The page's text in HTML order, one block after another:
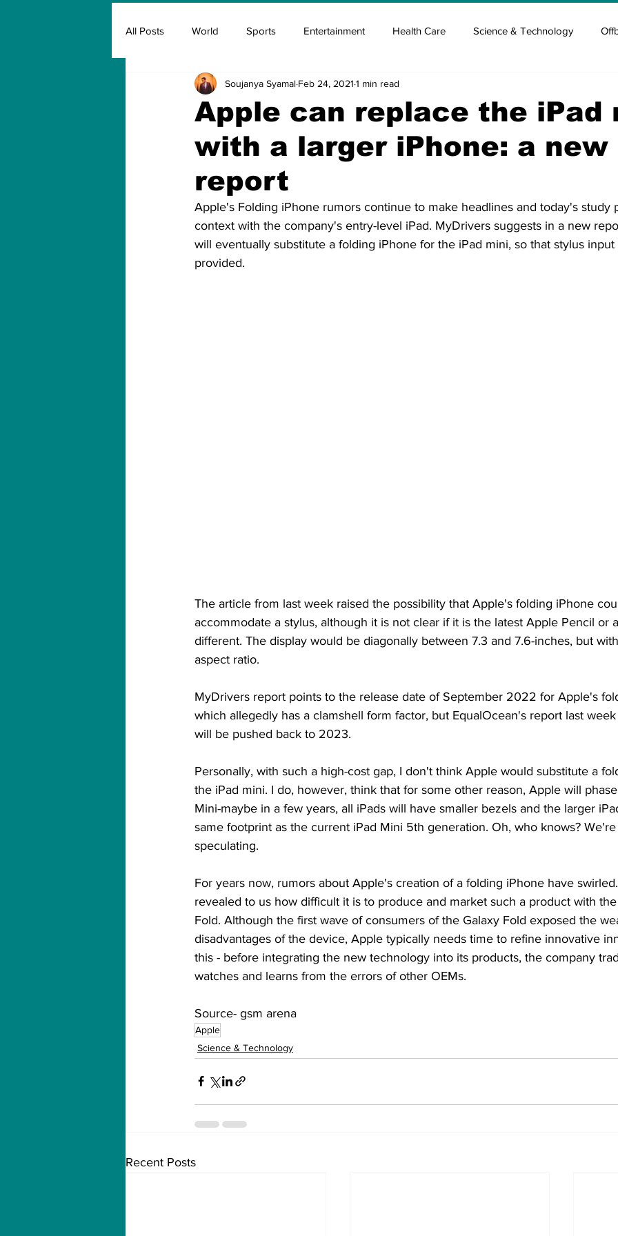
All Posts World Sports Entertainment Health Care Science & Technology
Insurance Marketing & Advertisement Elon Musk
Covid Covid Oxygen Covid Blood & plasma Covid Medicines & Hospitals
Apple can replace the iPad
with a larger iPhone: a new
report
Soujanya Syamal Feb 24, 2021 1 min read
Apple's Folding iPhone rumors continue to make headlines and today's study
context with the company's entry-level iPad. MyDrivers suggests in a new
will eventually substitute a folding iPhone for the iPad mini, so that stylus
provided.
The article from last week raised the possibility that Apple's folding iPhone
accommodate a stylus, although it is not clear if it is the latest Apple Pencil or
different. The display would be diagonally between 7.3 and 7.6-inches, but
aspect ratio.
MyDrivers report points to the release date of September 2022 for Apple's
which allegedly has a clamshell form factor, but EqualOcean's report last
will be pushed back to 2023.
Personally, with such a high-cost gap, I don't think Apple would substitute a
the iPad mini. I do, however, think that for some other reason, Apple will
Mini-maybe in a few years, all iPads will have smaller bezels and the larger
same footprint as the current iPad Mini 5th generation. Oh, who knows?
speculating.
For years now, rumors about Apple's creation of a folding iPhone have
revealed to us how difficult it is to produce and market such a product with
Fold. Although the first wave of consumers of the Galaxy Fold exposed the
disadvantages of the device, Apple typically needs time to refine innovative
this - before integrating the new technology into its products, the company
watches and learns from the errors of other OEMs.
Source- gsm arena
Apple
Science & Technology
Recent Posts